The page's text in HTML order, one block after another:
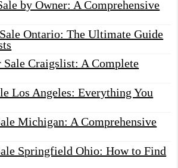
by Owner: A Comprehensive
Ontario: The Ultimate Guide
Sale Craigslist: A Complete
Los Angeles: Everything You
Michigan: A Comprehensive
Springfield Ohio: How to Find